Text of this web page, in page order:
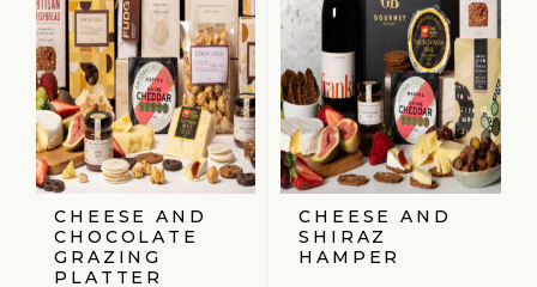
CHEESE AND
CHOCOLATE
GRAZING
PLATTER
CHEESE AND
SHIRAZ
HAMPER